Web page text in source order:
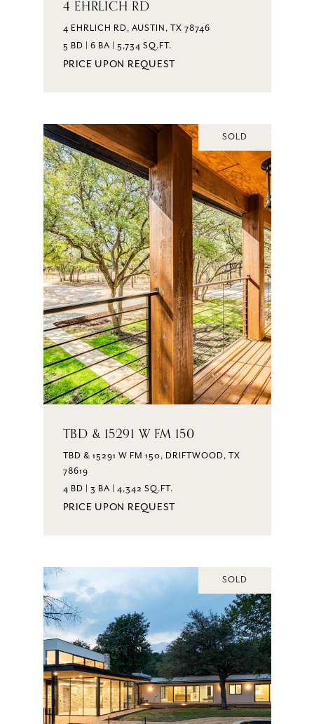
4 EHRLICH RD
4 EHRLICH RD, AUSTIN, TX 78746
5 BD | 6 BA | 5,734 SQ.FT.
PRICE UPON REQUEST
SOLD
TBD & 15291 W FM 150
TBD & 15291 W FM 150, DRIFTWOOD, TX
78619
4 BD | 3 BA | 4,342 SQ.FT.
PRICE UPON REQUEST
SOLD